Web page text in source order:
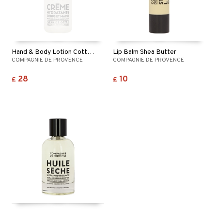
Hand & Body Lotion Cotton Flower
COMPAGNIE DE PROVENCE
£ 28
Lip Balm Shea Butter
COMPAGNIE DE PROVENCE
£ 10